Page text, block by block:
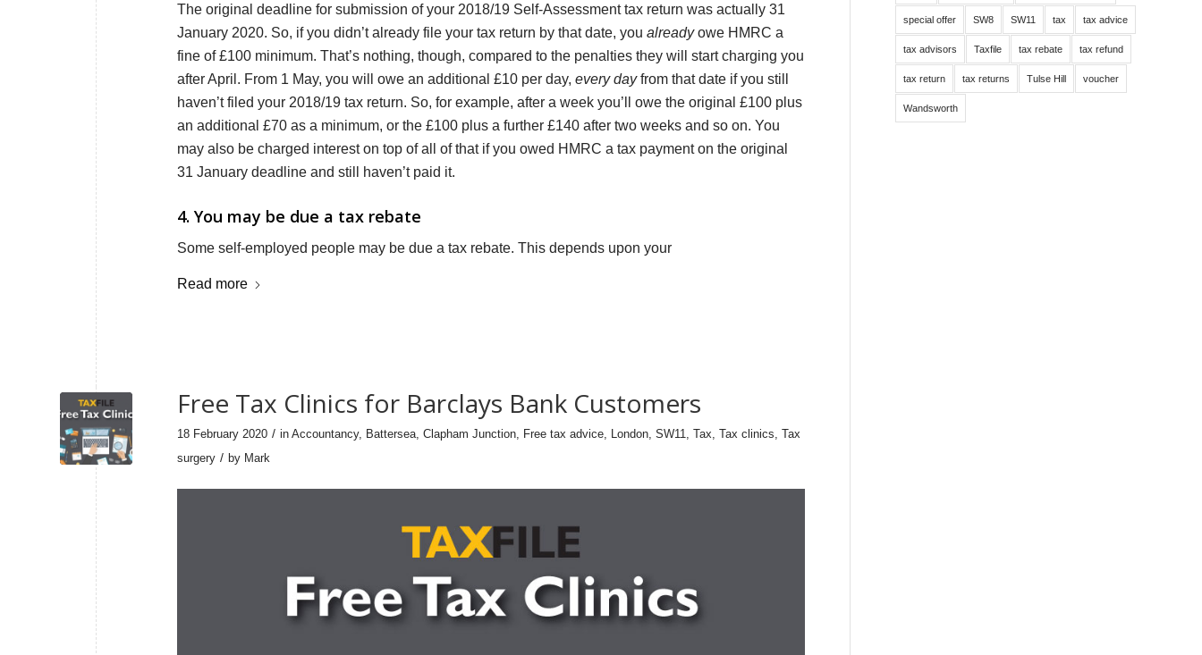
The original deadline for submission of your 2018/19 Self-Assessment tax return was actually 31
January 2020. So, if you didn’t already file your tax return by that date, you alreadyowe HMRC a
fine of £100 minimum. That’s nothing, though, compared to the penalties they will start charging you
after April. From 1 May, you will owe an additional £10 per day, every dayfrom that date if you still
haven’t filed your 2018/19 tax return. So, for example, after a week you’ll owe the original £100 plus
an additional £70 as a minimum, or the £100 plus a further £140 after two weeks and so on. You
may also be charged interest on top of all of that if you owed HMRC a tax payment on the original
31 January deadline and still haven’t paid it.
4. You may be due a tax rebate
Some self-employed people may be due a tax rebate. This depends upon your
Read more
Free Tax Clinics for Barclays Bank Customers
18 February 2020 / in Accountancy, Battersea Clapham Junction Free tax advice London SW11 Tax Tax clinics Tax
surgery / by Mark
special offer SW8 SW11 tax tax advice
tax advisors Taxfile tax rebate tax refund
tax return tax returns Tulse Hill voucher
Wandsworth